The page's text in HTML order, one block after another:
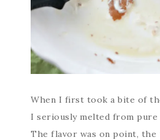
When I first took a bite of
I seriously melted from
The flavor was on point, the